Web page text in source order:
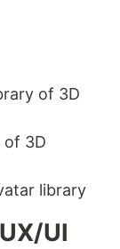
of 3D
of 3D
library
UI